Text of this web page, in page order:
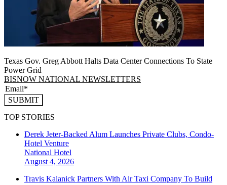
Texas Gov. Greg Abbott Halts Data Center Connections To State
Power Grid
BISNOW NATIONAL NEWSLETTERS
SUBMIT
TOP STORIES
Derek Jeter-Backed Alum Launches Private Clubs, Condo-
Hotel Venture
National Hotel
August 4, 2026
Travis Kalanick Partners With Air Taxi Company To Build